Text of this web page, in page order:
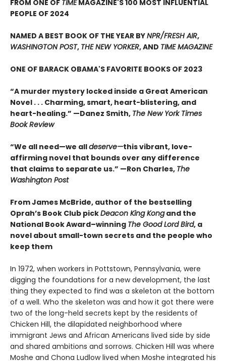
FROM ONE OF TIMEMAGAZINE'S 100 MOST INFLUENTIAL
PEOPLE OF 2024
NAMED A BEST BOOK OF THE YEAR BYNPR/FRESH AIR,
WASHINGTON POST, THE NEW YORKER, AND TIME MAGAZINE
ONE OF BARACK OBAMA'S FAVORITE BOOKS OF 2023
“A murder mystery locked inside a Great American
Novel . . . Charming, smart, heart-blistering, and
heart-healing.” —Danez Smith, The New York Times
Book Review
“We all need—we alldeserve—this vibrant, love-
affirming novel that bounds over any difference
that claims to separate us.” —Ron Charles, The
Washington Post
From James McBride, author of the bestselling
Oprah’s Book Club pickDeacon King Kongand the
National Book Award–winning The Good Lord Bird, a
novel about small-town secrets and the people who
keep them
In 1972, when workers in Pottstown, Pennsylvania, were
digging the foundations for a new development, the last
thing they expected to find was a skeleton at the bottom
of a well. Who the skeleton was and how it got there were
two of the long-held secrets kept by the residents of
Chicken Hill, the dilapidated neighborhood where
immigrant Jews and African Americans lived side by side
and shared ambitions and sorrows. Chicken Hill was where
Moshe and Chona Ludlow lived when Moshe integrated his